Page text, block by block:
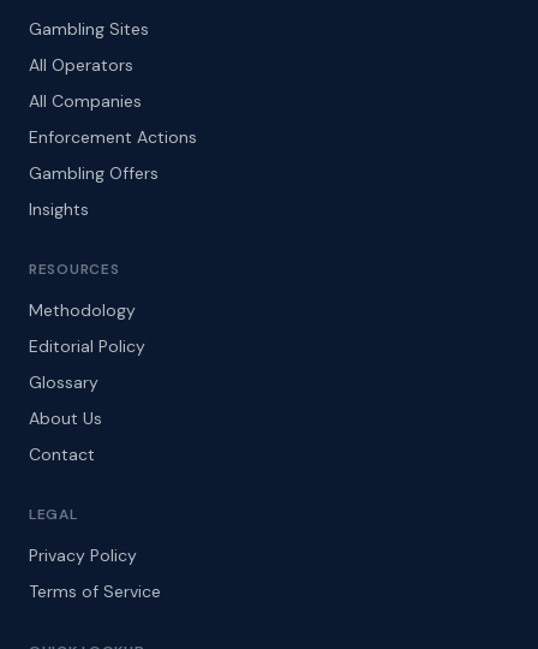
Gambling Sites
All Operators
All Companies
Enforcement Actions
Gambling Offers
Insights
RESOURCES
Methodology
Editorial Policy
Glossary
About Us
Contact
LEGAL
Privacy Policy
Terms of Service